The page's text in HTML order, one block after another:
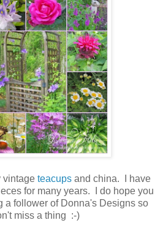
vintage teacups and china. I have
for many years. I do hope you
a follower of Donna's Designs so
miss a thing :-)